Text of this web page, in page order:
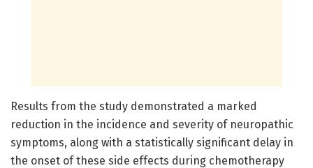
Results from the study demonstrated a marked
reduction in the incidence and severity of neuropathic
symptoms, along with a statistically significant delay in
the onset of these side effects during chemotherapy